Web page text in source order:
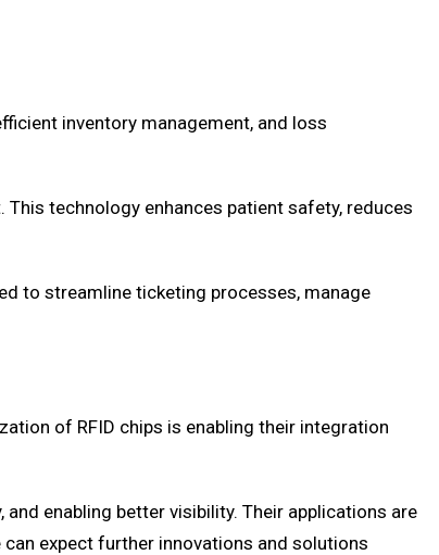
inventory management, and loss
technology enhances patient safety, reduces
to streamline ticketing processes, manage
of RFID chips is enabling their integration
enabling better visibility. Their applications are
expect further innovations and solutions